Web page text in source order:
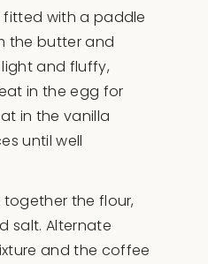
fitted with a paddle
the butter and
and fluffy,
in the egg for
in the vanilla
until well
together the flour,
salt. Alternate
and the coffee